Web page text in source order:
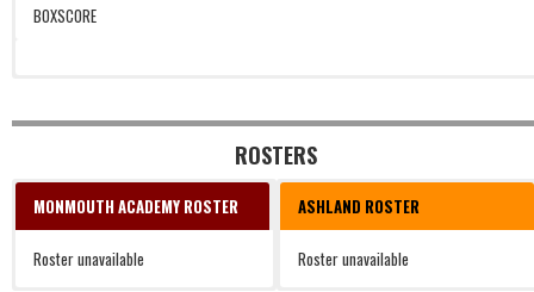
BOXSCORE
ROSTERS
MONMOUTH ACADEMY ROSTER
Roster unavailable
ASHLAND ROSTER
Roster unavailable